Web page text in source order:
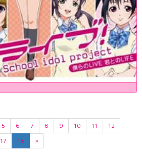
5 6 7 8 9 10 11
12
17 18 »